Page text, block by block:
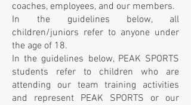
coaches, employees, and our members.
In the guidelines below, all
children/juniors refer to anyone under
the age of 18.
In the guidelines below, PEAK SPORTS
students refer to children who are
attending our team training activities
and represent PEAK SPORTS or our